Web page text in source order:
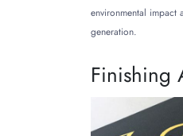
about box
most
Why
printed hair
delivery
environmental impact
generation.
Finishing